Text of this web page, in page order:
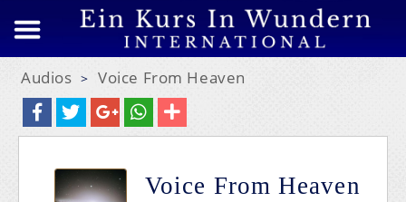
Audios > Voice From Heaven
Voice From Heaven